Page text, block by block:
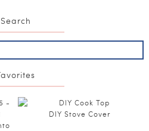
Search
DIY Stove Cover